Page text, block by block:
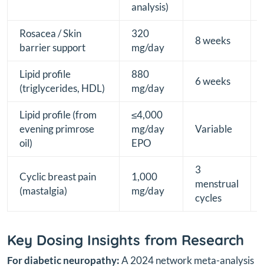
analysis)
Rosacea / Skin
barrier support
320
mg/day
8 weeks
Lipid profile
(triglycerides, HDL)
880
mg/day
6 weeks
Lipid profile (from
evening primrose
oil)
≤4,000
mg/day
EPO
Variable
Cyclic breast pain
(mastalgia)
1,000
mg/day
3
menstrual
cycles
Key Dosing Insights from Research
For diabetic neuropathy:A 2024 network meta-analysis